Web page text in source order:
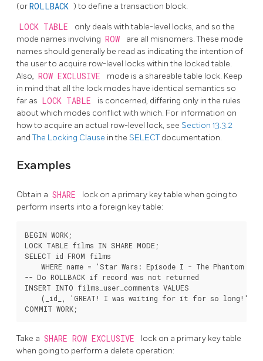
(orROLLBACK ) to define a transaction block.
LOCK TABLE
only deals with table-level locks, and so the
mode names involving ROW
are all misnomers. These mode
names should generally be read as indicating the intention of
the user to acquire row-level locks within the locked table.
Also, ROW EXCLUSIVE
mode is a shareable table lock. Keep
in mind that all the lock modes have identical semantics so
far as LOCK TABLE
is concerned, differing only in the rules
about which modes conflict with which. For information on
how to acquire an actual row-level lock, see Section 13.3.2
andThe Locking Clause in the SELECTdocumentation.
Examples
Obtain a SHARE
lock on a primary key table when going to
perform inserts into a foreign key table:
BEGIN WORK;
LOCK TABLE films IN SHARE MODE;
SELECT id FROM films
WHERE name = 'Star Wars: Episode I - The Phantom
-- Do ROLLBACK if record was not returned
INSERT INTO films_user_comments VALUES
    (_id_, 'GREAT! I was waiting for it for so long!');
Take a SHARE ROW EXCLUSIVE
lock on a primary key table
when going to perform a delete operation: